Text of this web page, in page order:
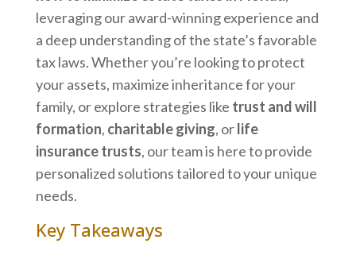
leveraging our award-winning experience and
a deep understanding of the state’s favorable
tax laws. Whether you’re looking to protect
your assets, maximize inheritance for your
family, or explore strategies like trust and will
formation, charitable giving, orlife
insurance trusts, our team is here to provide
personalized solutions tailored to your unique
needs.
Key Takeaways